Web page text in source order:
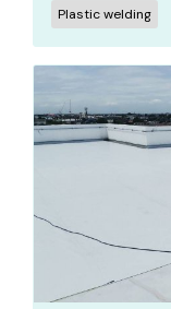
Plastic welding